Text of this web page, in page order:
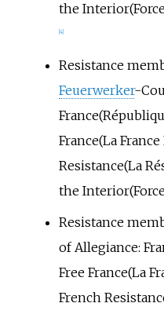
the
[4]
Resistance
Feuerwerker-
France(La
Resistance(La
the
Resistance
of Allegiance:
Free France(La
French